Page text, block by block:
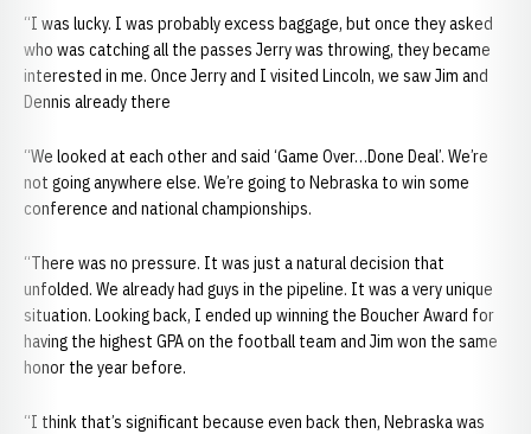
“I was lucky. I was probably excess baggage, but once they asked
who was catching all the passes Jerry was throwing, they became
interested in me. Once Jerry and I visited Lincoln, we saw Jim and
Dennis already there
“We looked at each other and said ‘Game Over…Done Deal’. We’re
not going anywhere else. We’re going to Nebraska to win some
conference and national championships.
“There was no pressure. It was just a natural decision that
unfolded. We already had guys in the pipeline. It was a very unique
situation. Looking back, I ended up winning the Boucher Award for
having the highest GPA on the football team and Jim won the same
honor the year before.
“I think that’s significant because even back then, Nebraska was